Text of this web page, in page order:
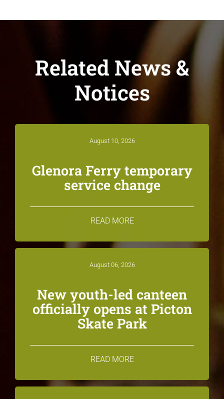
Related News &
Notices
August 10, 2026
Glenora Ferry temporary
service change
READ MORE
August 06, 2026
New youth-led canteen
officially opens at Picton
Skate Park
READ MORE